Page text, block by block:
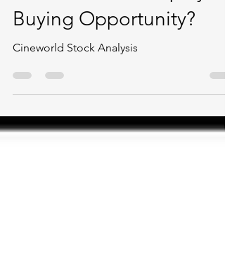
Cineworld Bankruptcy -
Buying Opportunity?
Cineworld Stock Analysis